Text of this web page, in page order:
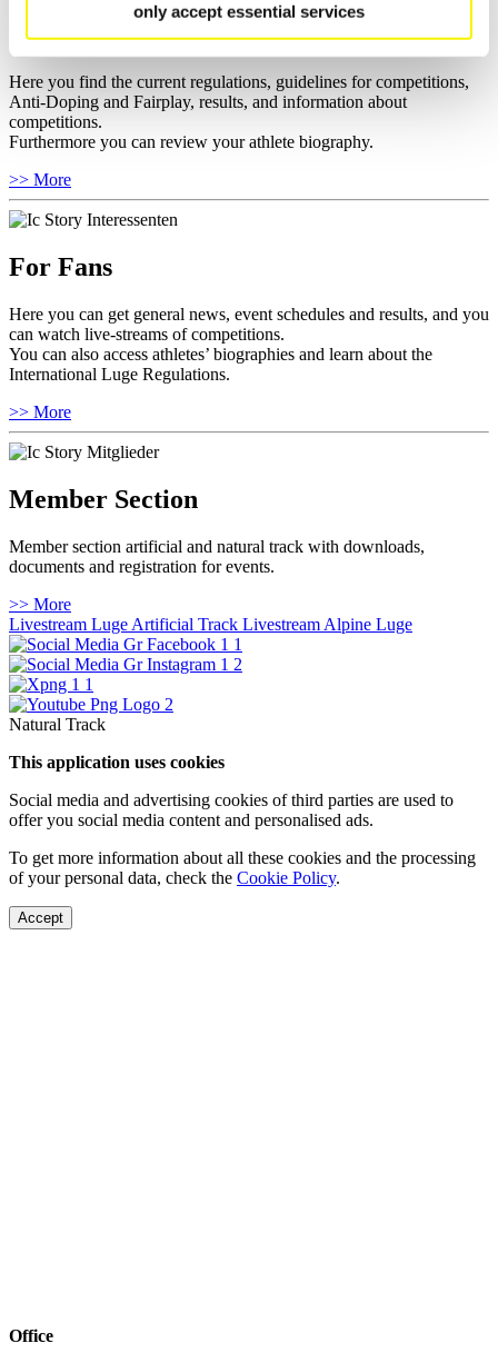
only accept essential services
For Athletes
Here you find the current regulations, guidelines for competitions,
Anti-Doping and Fairplay, results, and information about
competitions.
Furthermore you can review your athlete biography.
>> More
For Fans
Here you can get general news, event schedules and results, and you
can watch live-streams of competitions.
You can also access athletes’ biographies and learn about the
International Luge Regulations.
>> More
Member Section
Member section artificial and natural track with downloads,
documents and registration for events.
>> More
Livestream Luge Artificial Track Livestream Alpine Luge
Natural Track
This application uses cookies
Social media and advertising cookies of third parties are used to
offer you social media content and personalised ads.
To get more information about all these cookies and the processing
of your personal data, check the Cookie Policy.
Accept
Office